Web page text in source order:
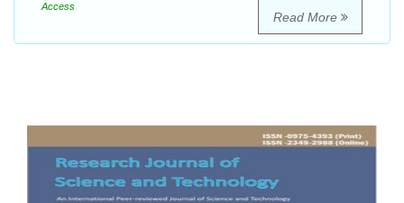
Access
Read More